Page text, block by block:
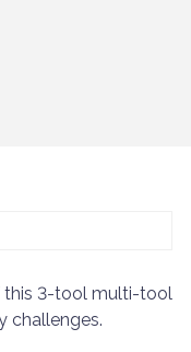
this 3-tool multi-tool
challenges.